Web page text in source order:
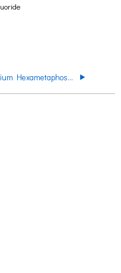
Sodium Hexametaphosphate PRDS